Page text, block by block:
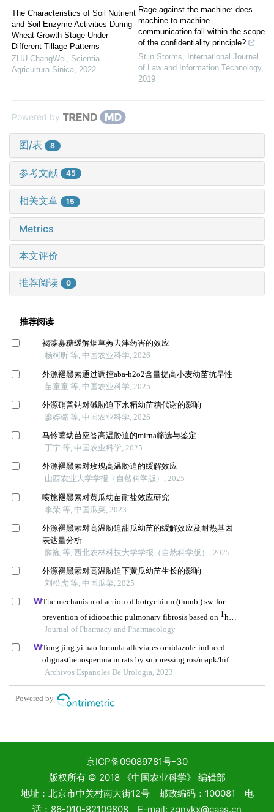
The Characteristics of Soil Nutrient
and Soil Enzyme Activities During
Wheat Growth Stage Under
Different Tillage Patterns
ZHU ChangWei
Scientia
Agricultura Sinica 2022
Rage against the machine: does
machine-to-machine
communication fall within the scope
of the confidentiality principle?
Stijn Storms
International Journal
of Law and Information Technology,
2019
Powered by
图/表 8
参考文献 45
相关文章 15
Metrics
本文评价
推荐阅读 0
京ICP备09089781号-30
版权所有 © 2018 《中国农业科学》 编辑部
地址：北京市中关村南大街12号 邮政编码：100081 电
话：86-010-82109808 E-mail: zgnykx@caas.cn